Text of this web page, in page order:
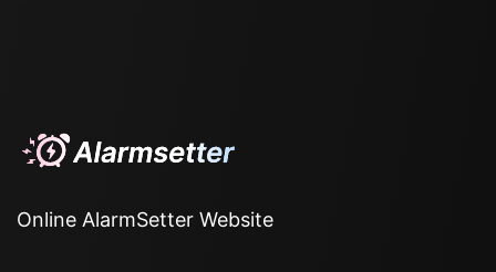
Online AlarmSetter Website